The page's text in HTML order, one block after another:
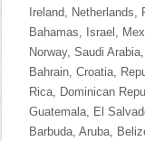
Ireland,
Bahamas, Israel,
Norway, Saudi
Bahrain, Croatia,
Rica, Dominican
Guatemala, El
Barbuda, Aruba,